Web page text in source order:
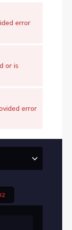
error
or is
error